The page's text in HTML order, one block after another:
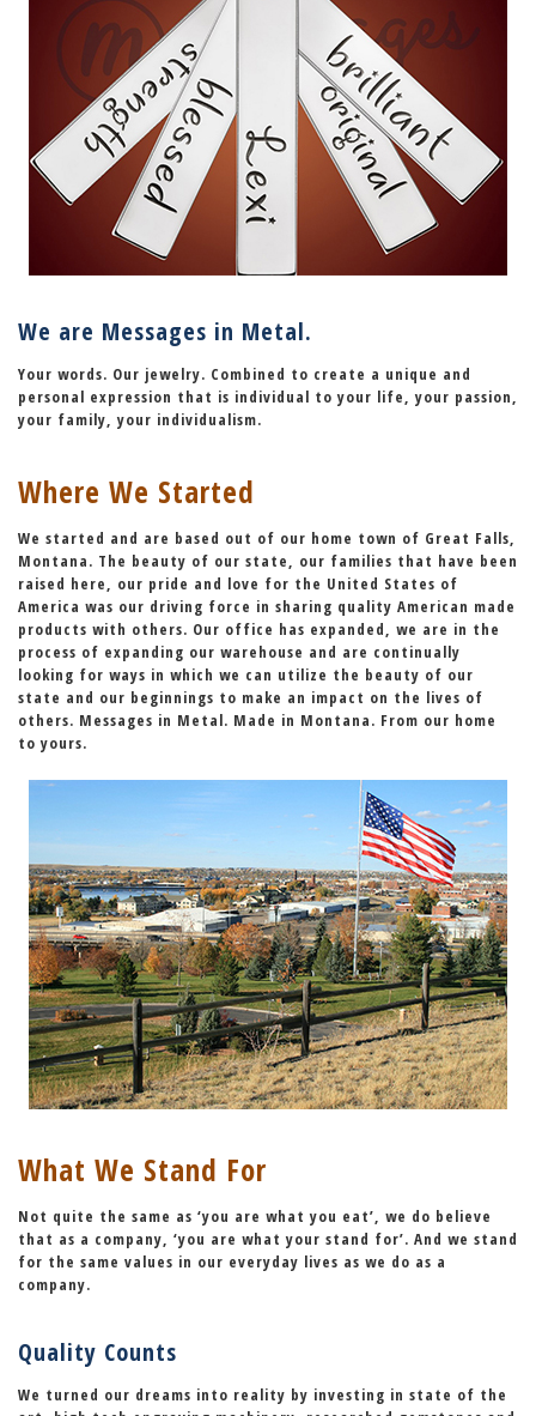
We are Messages in Metal.
Your words. Our jewelry. Combined to create a unique and
personal expression that is individual to your life, your passion,
your family, your individualism.
Where We Started
We started and are based out of our home town of Great Falls,
Montana. The beauty of our state, our families that have been
raised here, our pride and love for the United States of
America was our driving force in sharing quality American made
products with others. Our office has expanded, we are in the
process of expanding our warehouse and are continually
looking for ways in which we can utilize the beauty of our
state and our beginnings to make an impact on the lives of
others. Messages in Metal. Made in Montana. From our home
to yours.
What We Stand For
Not quite the same as ‘you are what you eat’, we do believe
that as a company, ‘you are what your stand for’. And we stand
for the same values in our everyday lives as we do as a
company.
Quality Counts
We turned our dreams into reality by investing in state of the